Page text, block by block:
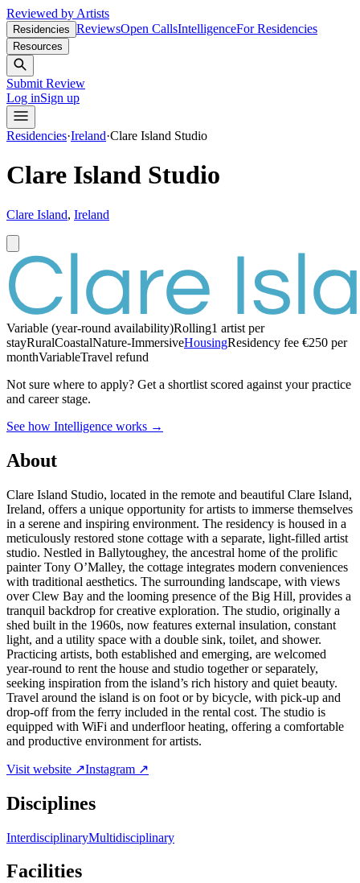
Reviewed by Artists
Residencies ReviewsOpen CallsIntelligenceFor Residencies
Resources
Submit Review
Log inSign up
Residencies·Ireland·Clare Island Studio
Clare Island Studio
Clare Island, Ireland
Variable (year-round availability)Rolling1 artist per
stayRuralCoastalNature-ImmersiveHousingResidency fee €250 per
monthVariableTravel refund
Not sure where to apply? Get a shortlist scored against your practice
and career stage.
See how Intelligence works →
About
Clare Island Studio, located in the remote and beautiful Clare Island,
Ireland, offers a unique opportunity for artists to immerse themselves
in a serene and inspiring environment. The residency is housed in a
meticulously restored stone cottage with a separate, light-filled artist
studio. Nestled in Ballytoughey, the ancestral home of the prolific
painter Tony O’Malley, the cottage integrates modern conveniences
with traditional aesthetics. The surrounding landscape, with views
over Clew Bay and the looming presence of the Big Hill, provides a
tranquil backdrop for creative exploration. The studio, originally a
shed built in the 1960s, now features external insulation, constant
light, and a utility space with a double sink, toilet, and shower.
Practicing artists, both established and emerging, are welcomed
year-round to rent the house and studio together or separately,
seeking inspiration from the island’s rich history and quiet beauty.
Travel around the island is on foot or by bicycle, with pick-up and
drop-off from the ferry included in the rental cost. The studio is
equipped with WiFi and underfloor heating, offering a comfortable
and productive environment for artists.
Visit website ↗Instagram ↗
Disciplines
InterdisciplinaryMultidisciplinary
Facilities